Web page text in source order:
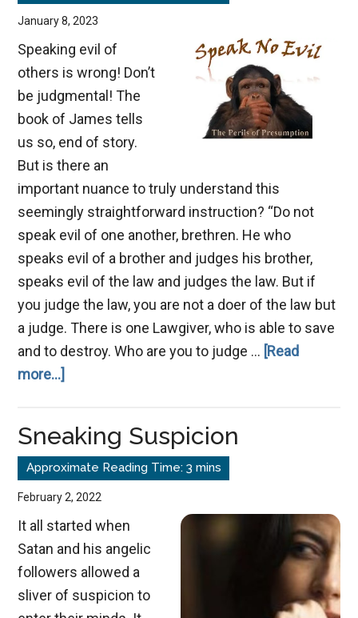
January 8, 2023
Speaking evil of
others is wrong! Don’t
be judgmental! The
book of James tells
us so, end of story.
But is there an
important nuance to truly understand this
seemingly straightforward instruction? “Do not
speak evil of one another, brethren. He who
speaks evil of a brother and judges his brother,
speaks evil of the law and judges the law. But if
you judge the law, you are not a doer of the law but
a judge. There is one Lawgiver, who is able to save
and to destroy. Who are you to judge … [Read
more...]
Evil
Sneaking Suspicion
February 2, 2022
It all started when
Satan and his angelic
followers allowed a
sliver of suspicion to